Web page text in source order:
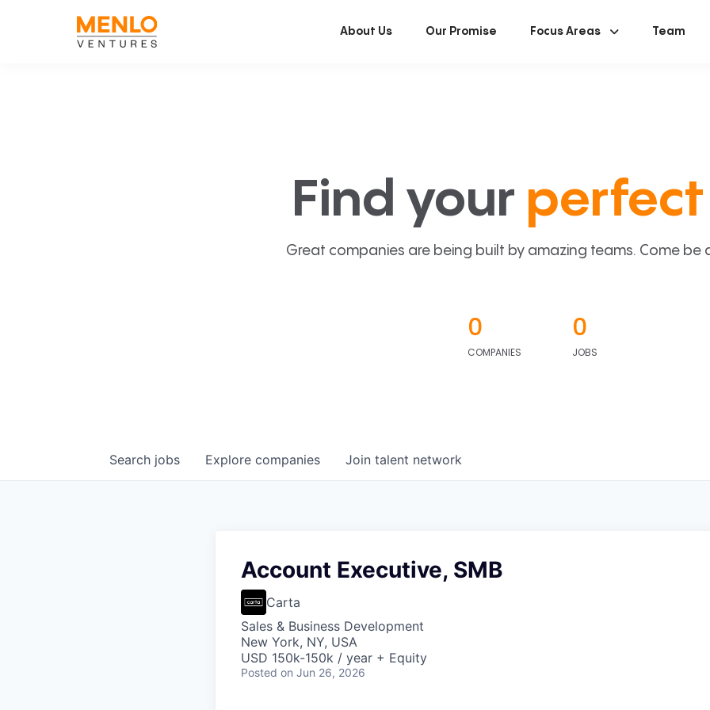
About Us Our Promise Focus Areas Team
Find your
Great companies are being built by amazing teams. Come be
0
COMPANIES
0
JOBS
Search jobs Explore companies Join talent network
Account Executive, SMB
Carta
Sales & Business Development
New York, NY, USA
USD 150k-150k / year + Equity
Posted on Jun 26, 2026